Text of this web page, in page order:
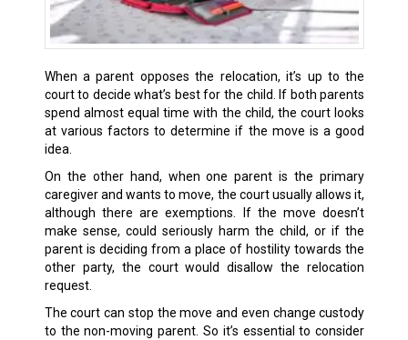
When a parent opposes the relocation, it’s up to the
court to decide what’s best for the child. If both parents
spend almost equal time with the child, the court looks
at various factors to determine if the move is a good
idea.
On the other hand, when one parent is the primary
caregiver and wants to move, the court usually allows it,
although there are exemptions. If the move doesn’t
make sense, could seriously harm the child, or if the
parent is deciding from a place of hostility towards the
other party, the court would disallow the relocation
request.
The court can stop the move and even change custody
to the non-moving parent. So it’s essential to consider